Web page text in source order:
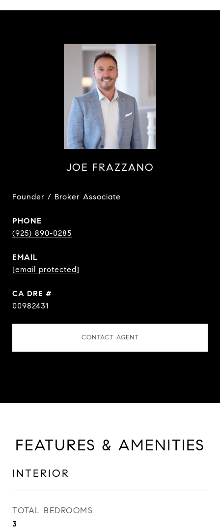
JOE FRAZZANO
Founder / Broker Associate
PHONE
(925) 890-0285
EMAIL
[email protected]
DRE #
00982431
CONTACT AGENT
FEATURES & AMENITIES
INTERIOR
TOTAL BEDROOMS
3